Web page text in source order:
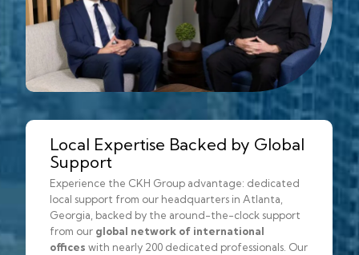
Local Expertise Backed by Global
Support
Experience the CKH Group advantage: dedicated
local support from our headquarters in Atlanta,
Georgia, backed by the around-the-clock support
from our global network of international
offices with nearly 200 dedicated professionals. Our